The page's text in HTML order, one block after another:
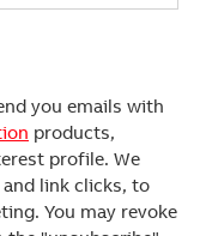
you emails with
products,
profile. We
link clicks, to
You may revoke